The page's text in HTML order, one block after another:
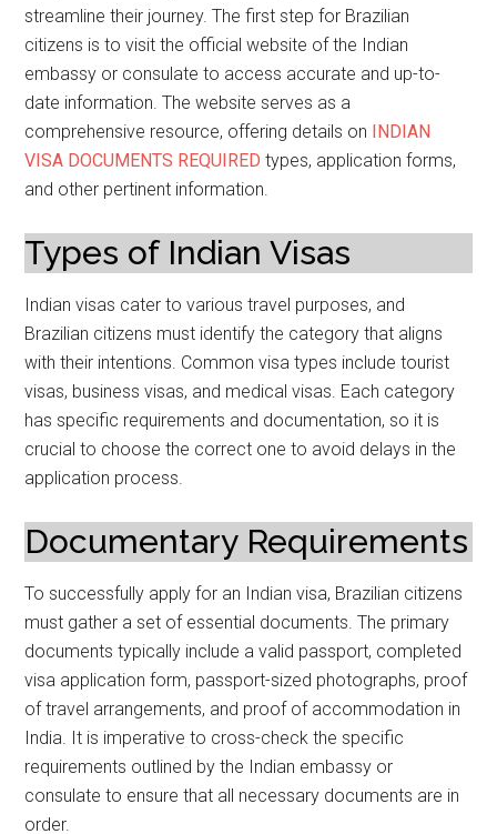
streamline their journey. The first step for Brazilian
citizens is to visit the official website of the Indian
embassy or consulate to access accurate and up-to-
date information. The website serves as a
comprehensive resource, offering details on INDIAN
VISA DOCUMENTS REQUIRED types, application forms,
and other pertinent information.
Types of Indian Visas
Indian visas cater to various travel purposes, and
Brazilian citizens must identify the category that aligns
with their intentions. Common visa types include tourist
visas, business visas, and medical visas. Each category
has specific requirements and documentation, so it is
crucial to choose the correct one to avoid delays in the
application process.
Documentary Requirements
To successfully apply for an Indian visa, Brazilian citizens
must gather a set of essential documents. The primary
documents typically include a valid passport, completed
visa application form, passport-sized photographs, proof
of travel arrangements, and proof of accommodation in
India. It is imperative to cross-check the specific
requirements outlined by the Indian embassy or
consulate to ensure that all necessary documents are in
order.